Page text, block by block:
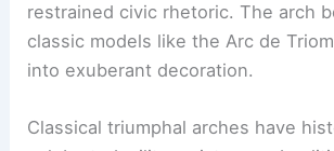
restrained civic rhetoric. The arch
classic models like the Arc de
into exuberant decoration.
Classical triumphal arches have